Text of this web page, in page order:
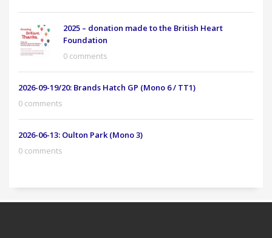
2025 – donation made to the British Heart
Foundation
0 comments
2026-09-19/20: Brands Hatch GP (Mono 6 / TT1)
0 comments
2026-06-13: Oulton Park (Mono 3)
0 comments